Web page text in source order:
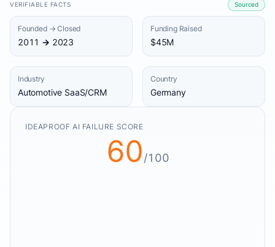
VERIFIABLE FACTS Sourced
Founded → Closed
2011 → 2023
Funding Raised
$45M
Industry
Automotive SaaS/CRM
Country
Germany
IDEAPROOF AI FAILURE SCORE
60/100